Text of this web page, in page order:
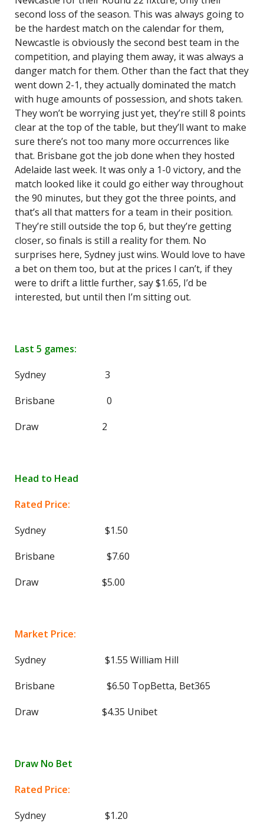
second loss of the season. This was always going to
be the hardest match on the calendar for them,
Newcastle is obviously the second best team in the
competition, and playing them away, it was always a
danger match for them. Other than the fact that they
went down 2-1, they actually dominated the match
with huge amounts of possession, and shots taken.
They won’t be worrying just yet, they’re still 8 points
clear at the top of the table, but they’ll want to make
sure there’s not too many more occurrences like
that. Brisbane got the job done when they hosted
Adelaide last week. It was only a 1-0 victory, and the
match looked like it could go either way throughout
the 90 minutes, but they got the three points, and
that’s all that matters for a team in their position.
They’re still outside the top 6, but they’re getting
closer, so finals is still a reality for them. No
surprises here, Sydney just wins. Would love to have
a bet on them too, but at the prices I can’t, if they
were to drift a little further, say $1.65, I’d be
interested, but until then I’m sitting out.
Last 5 games:
Sydney 3
Brisbane 0
Draw 2
Head to Head
Rated Price:
Sydney $1.50
Brisbane $7.60
Draw $5.00
Market Price:
Sydney $1.55 William Hill
Brisbane $6.50 TopBetta, Bet365
Draw $4.35 Unibet
Draw No Bet
Rated Price:
Sydney $1.20